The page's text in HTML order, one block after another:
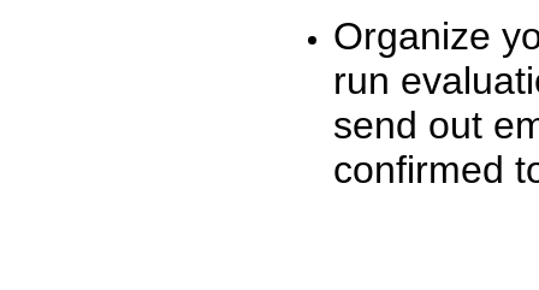
Organize
run
send out
confirmed